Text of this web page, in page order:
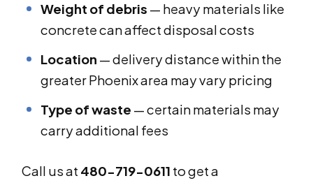
Weight of debris — heavy materials like
concrete can affect disposal costs
Location — delivery distance within the
greater Phoenix area may vary pricing
Type of waste — certain materials may
carry additional fees
Call us at 480-719-0611 to get a